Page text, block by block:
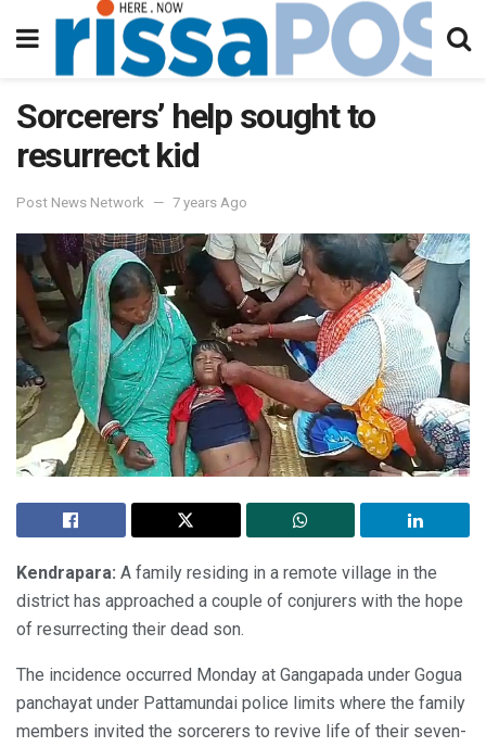
Sorcerers’ help sought to
resurrect kid
Post News Network 7 years Ago
Kendrapara: A family residing in a remote village in the
district has approached a couple of conjurers with the hope
of resurrecting their dead son.
The incidence occurred Monday at Gangapada under Gogua
panchayat under Pattamundai police limits where the family
members invited the sorcerers to revive life of their seven-